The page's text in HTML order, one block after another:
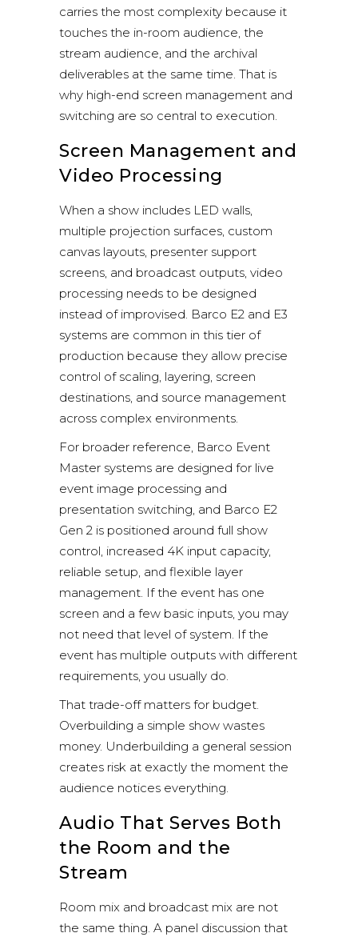
carries the most complexity because it
touches the in-room audience, the
stream audience, and the archival
deliverables at the same time. That is
why high-end screen management and
switching are so central to execution.
Screen Management and
Video Processing
When a show includes LED walls,
multiple projection surfaces, custom
canvas layouts, presenter support
screens, and broadcast outputs, video
processing needs to be designed
instead of improvised. Barco E2 and E3
systems are common in this tier of
production because they allow precise
control of scaling, layering, screen
destinations, and source management
across complex environments.
For broader reference, Barco Event
Master systems are designed for live
event image processing and
presentation switching, and Barco E2
Gen 2 is positioned around full show
control, increased 4K input capacity,
reliable setup, and flexible layer
management. If the event has one
screen and a few basic inputs, you may
not need that level of system. If the
event has multiple outputs with different
requirements, you usually do.
That trade-off matters for budget.
Overbuilding a simple show wastes
money. Underbuilding a general session
creates risk at exactly the moment the
audience notices everything.
Audio That Serves Both
the Room and the
Stream
Room mix and broadcast mix are not
the same thing. A panel discussion that